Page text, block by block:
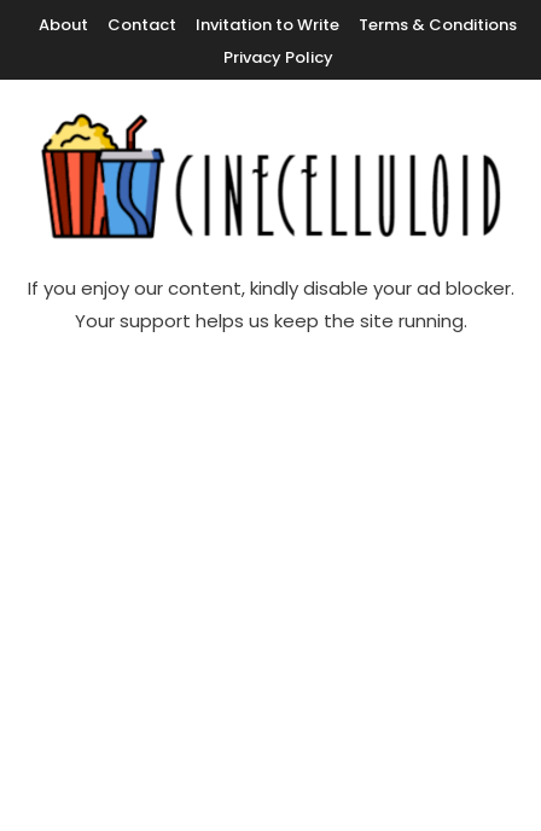
Content
About Contact Invitation to Write
Terms & Conditions
Privacy Policy
Cinecelluloid
If you enjoy our content, kindly disable your ad blocker.
Your support helps us keep the site running.